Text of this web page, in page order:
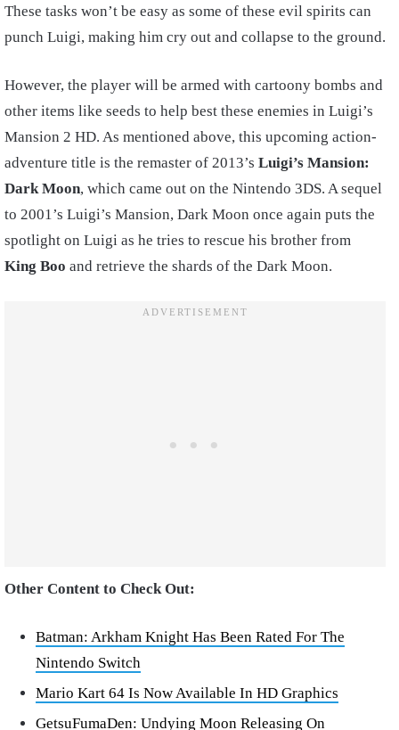
These tasks won’t be easy as some of these evil spirits can
punch Luigi, making him cry out and collapse to the ground.
However, the player will be armed with cartoony bombs and
other items like seeds to help best these enemies in Luigi’s
Mansion 2 HD. As mentioned above, this upcoming action-
adventure title is the remaster of 2013’s Luigi’s Mansion:
Dark Moon, which came out on the Nintendo 3DS. A sequel
to 2001’s Luigi’s Mansion, Dark Moon once again puts the
spotlight on Luigi as he tries to rescue his brother from
King Boo and retrieve the shards of the Dark Moon.
Other Content to Check Out:
Batman: Arkham Knight Has Been Rated For The
Nintendo Switch
Mario Kart 64 Is Now Available In HD Graphics
GetsuFumaDen: Undying Moon Releasing On